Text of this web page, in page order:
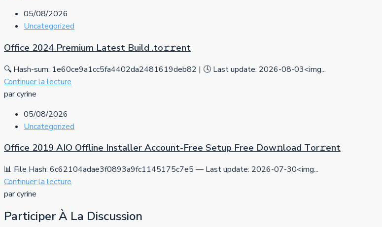
05/08/2026
Uncategorized
Office 2024 Premium Latest Build .tо𝚛𝚛еnt
🔍 Hash-sum: 1e60ce9a1cc5fa4402da2481619deb82 | 🕓 Last update: 2026-08-03<img...
Continuer la lecture
par cyrine
05/08/2026
Uncategorized
Office 2019 AIO Offline Installer Account-Free Setup Frее Dow𝚗load Tоr𝚛ent
📊 File Hash: 6c62104adae3f0893a9fc1145175c7e5 — Last update: 2026-07-30<img...
Continuer la lecture
par cyrine
Participer À La Discussion